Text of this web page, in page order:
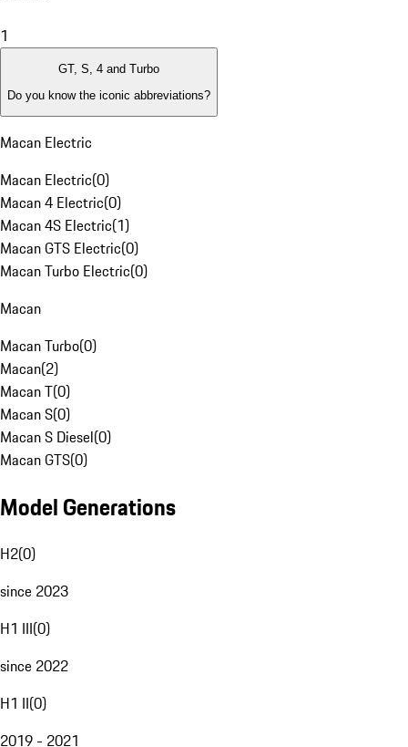
1
GT, S, 4 and Turbo
Do you know the iconic abbreviations?
Macan Electric
Macan Electric(0)
Macan 4 Electric(0)
Macan 4S Electric(1)
Macan GTS Electric(0)
Macan Turbo Electric(0)
Macan
Macan Turbo(0)
Macan(2)
Macan T(0)
Macan S(0)
Macan S Diesel(0)
Macan GTS(0)
Model Generations
H2(0)
since 2023
H1 III(0)
since 2022
H1 II(0)
2019 - 2021